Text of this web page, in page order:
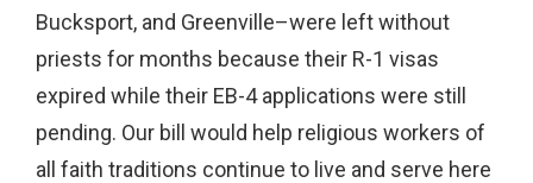
Bucksport, and Greenville–were left without
priests for months because their R-1 visas
expired while their EB-4 applications were still
pending. Our bill would help religious workers of
all faith traditions continue to live and serve here